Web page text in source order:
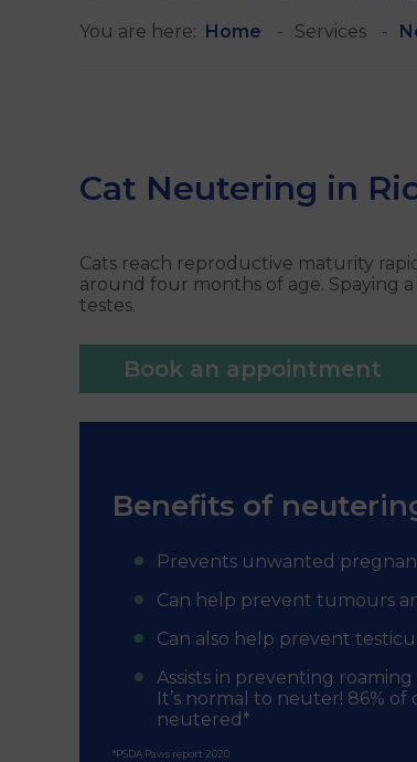
You are here: Home Services
Cat Neutering in
Cats reach reproductive maturity
around four months of age. Spaying
testes.
Book an appointment
Benefits of
Prevents unwanted
Can help prevent tumours
Can also help prevent
Assists in preventing
It’s normal to neuter! 86%
neutered*
*PSDA Paws report 2020